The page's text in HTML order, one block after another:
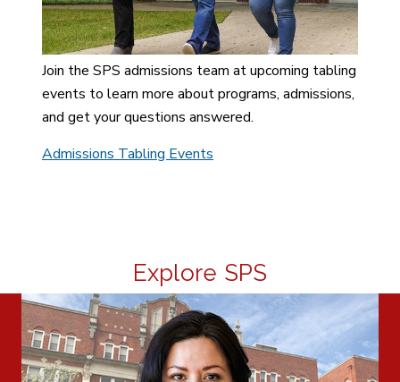
Join the SPS admissions team at upcoming tabling
events to learn more about programs, admissions,
and get your questions answered.
Admissions Tabling Events
Explore SPS